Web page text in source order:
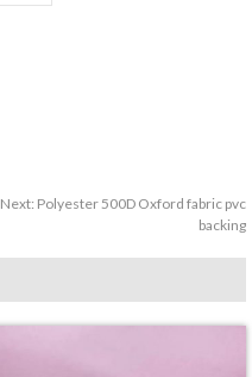
Next: Polyester 500D Oxford fabric pvc
backing